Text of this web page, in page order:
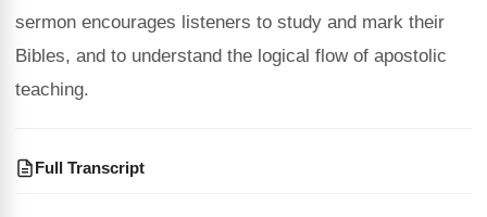
sermon encourages listeners to study and mark their
Bibles, and to understand the logical flow of apostolic
teaching.
Full Transcript